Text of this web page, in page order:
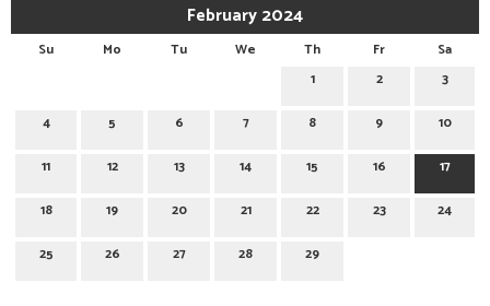
February 2024
Su Mo Tu We Th Fr
Sa
1
2 3
4 5 6 7 8 9 10
11 12 13 14 15 16 17
18 19 20 21 22 23 24
25 26 27 28 29